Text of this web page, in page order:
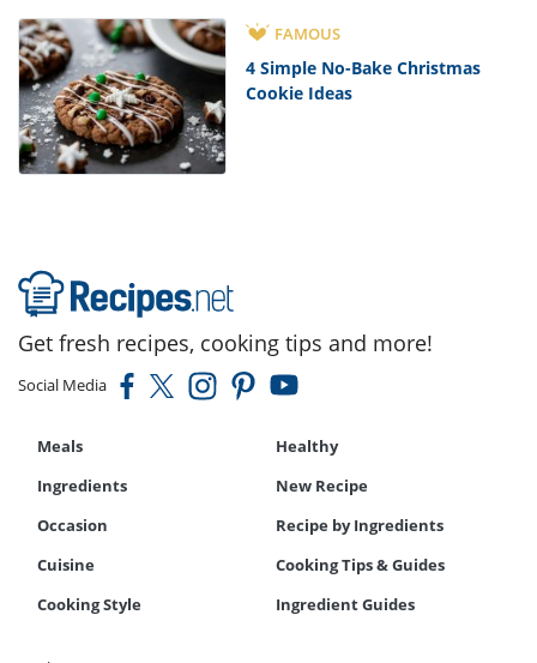
FAMOUS
4 Simple No-Bake Christmas
Cookie Ideas
Get fresh recipes, cooking tips and more!
Social Media
Meals
Healthy
Ingredients
New Recipe
Occasion
Recipe by Ingredients
Cuisine
Cooking Tips & Guides
Cooking Style
Ingredient Guides